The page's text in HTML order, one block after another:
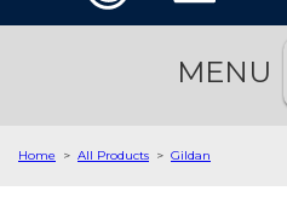
MENU
Home > All Products > Gildan